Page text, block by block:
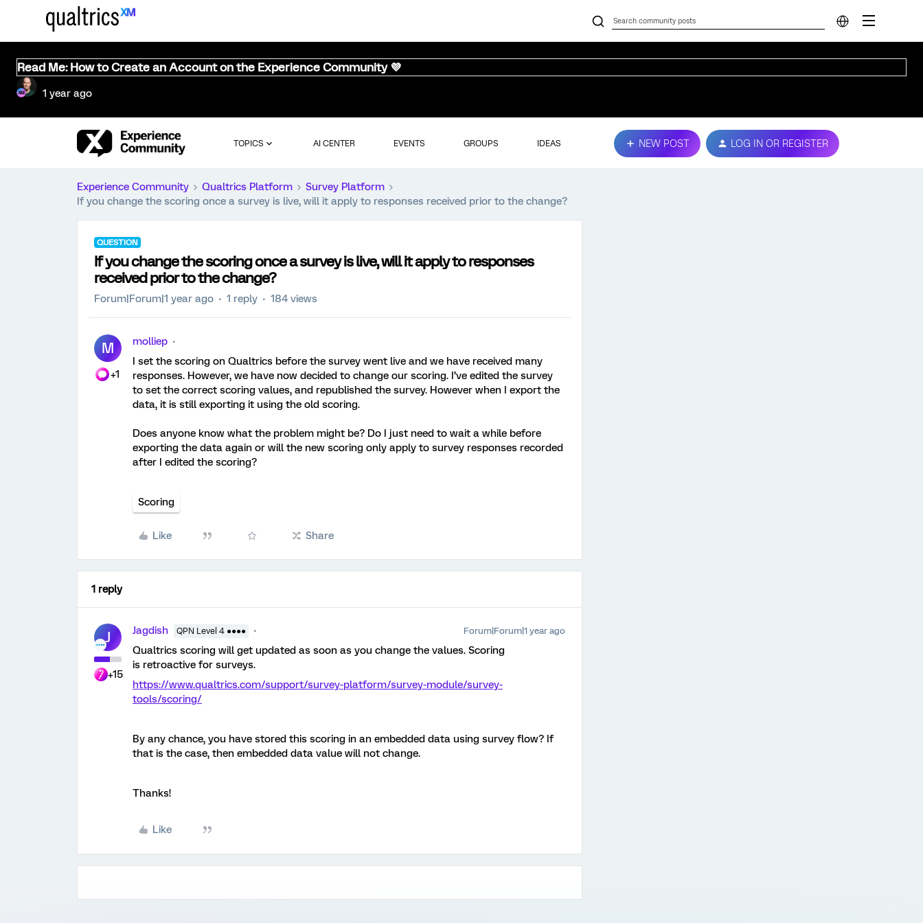
Read Me: How to Create an Account on the Experience Community 💜
1 year ago
TOPICS AI CENTER EVENTS GROUPS IDEAS NEW POST LOG IN OR REGISTER
Experience Community Qualtrics Platform
Survey Platform
If you change the scoring once a survey is live, will it apply to responses received prior to the change?
QUESTION
If you change the scoring once a survey is live, will it apply to responses
received prior to the change?
Forum|Forum|1 year ago 1 reply 184 views
M
+1
molliep
I set the scoring on Qualtrics before the survey went live and we have received many
responses. However, we have now decided to change our scoring. I’ve edited the survey
to set the correct scoring values, and republished the survey. However when I export the
data, it is still exporting it using the old scoring.
Does anyone know what the problem might be? Do I just need to wait a while before
exporting the data again or will the new scoring only apply to survey responses recorded
after I edited the scoring?
Scoring
Like Share
1 reply
J
+15
Jagdish QPN Level 4 ●●●● Forum|Forum|1 year ago
Qualtrics scoring will get updated as soon as you change the values. Scoring
is retroactive for surveys.
https://www.qualtrics.com/support/survey-platform/survey-module/survey-
tools/scoring/
By any chance, you have stored this scoring in an embedded data using survey flow? If
that is the case, then embedded data value will not change.
Thanks!
Like